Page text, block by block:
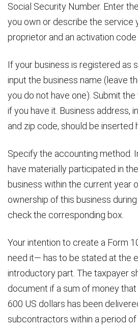
Social Security Number. Enter
you own or describe the service
proprietor and an activation
If your business is registered as
input the business name (leave
you do not have one). Submit
if you have it. Business address,
and zip code, should be inserted
Specify the accounting method.
have materially participated in
business within the current year
ownership of this business
check the corresponding box.
Your intention to create a Form
need it— has to be stated at the
introductory part. The taxpayer
document if a sum of money
600 US dollars has been
subcontractors within a period of